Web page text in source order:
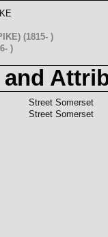
(1815- )
)
Street Somerset
Street Somerset